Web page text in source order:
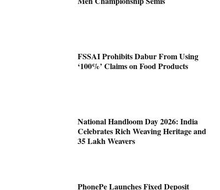
FSSAI Prohibits Dabur From Using
‘100%’ Claims on Food Products
National Handloom Day 2026: India
Celebrates Rich Weaving Heritage and
35 Lakh Weavers
PhonePe Launches Fixed Deposit